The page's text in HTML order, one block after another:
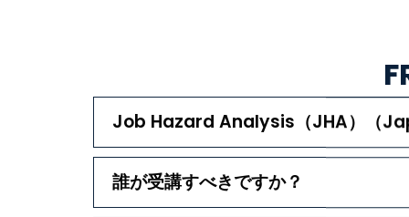
Job Hazard Analysis（JHA）（
誰が受講すべきですか？